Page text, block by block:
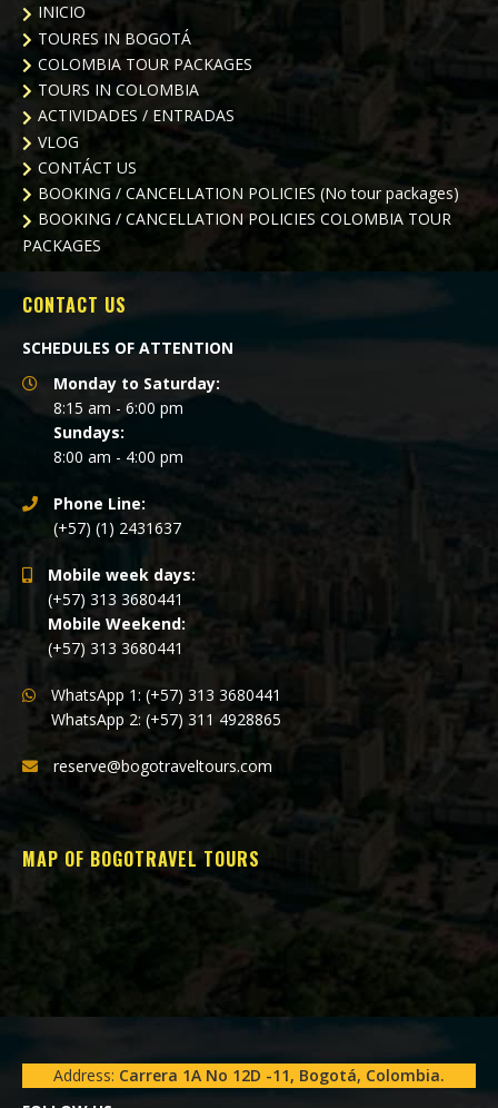
INICIO
TOURES IN BOGOTÁ
COLOMBIA TOUR PACKAGES
TOURS IN COLOMBIA
ACTIVIDADES / ENTRADAS
VLOG
CONTÁCT US
BOOKING / CANCELLATION POLICIES (No tour packages)
BOOKING / CANCELLATION POLICIES COLOMBIA TOUR
PACKAGES
CONTACT US
SCHEDULES OF ATTENTION
Monday to Saturday:
8:15 am - 6:00 pm
Sundays:
8:00 am - 4:00 pm
Phone Line:
(+57) (1) 2431637
Mobile week days:
(+57) 313 3680441
Mobile Weekend:
(+57) 313 3680441
WhatsApp 1: (+57) 313 3680441
WhatsApp 2: (+57) 311 4928865
reserve@bogotraveltours.com
MAP OF BOGOTRAVEL TOURS
Address: Carrera 1A No 12D -11, Bogotá, Colombia.